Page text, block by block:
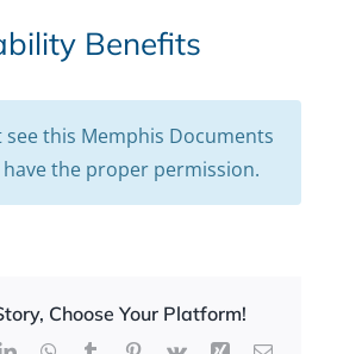
Benefits
see this Memphis Documents
the proper permission.
Choose Your Platform!